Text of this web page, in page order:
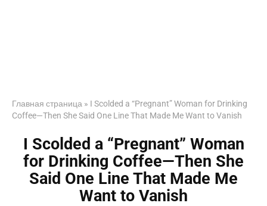
Главная страница » I Scolded a “Pregnant” Woman for Drinking
Coffee—Then She Said One Line That Made Me Want to Vanish
I Scolded a “Pregnant” Woman
for Drinking Coffee—Then She
Said One Line That Made Me
Want to Vanish